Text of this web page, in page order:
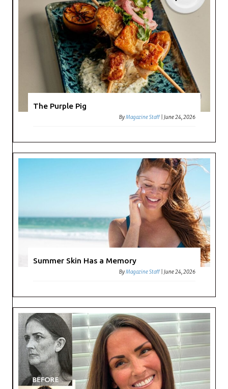
The Purple Pig
ByMagazine Staff |June 24, 2026
Summer Skin Has a Memory
ByMagazine Staff |June 24, 2026